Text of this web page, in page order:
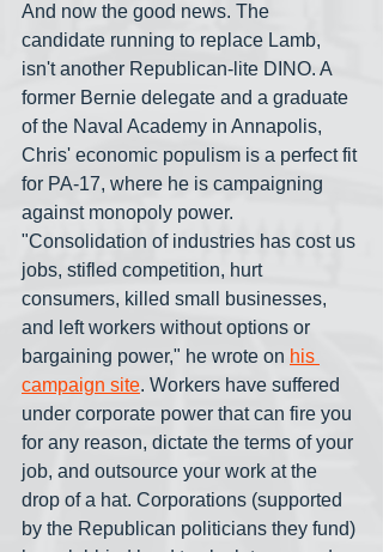
And now the good news. The
candidate running to replace Lamb,
isn't another Republican-lite DINO. A
former Bernie delegate and a graduate
of the Naval Academy in Annapolis,
Chris' economic populism is a perfect fit
for PA-17, where he is campaigning
against monopoly power.
"Consolidation of industries has cost us
jobs, stifled competition, hurt
consumers, killed small businesses,
and left workers without options or
bargaining power," he wrote on his
campaign site. Workers have suffered
under corporate power that can fire you
for any reason, dictate the terms of your
job, and outsource your work at the
drop of a hat. Corporations (supported
by the Republican politicians they fund)